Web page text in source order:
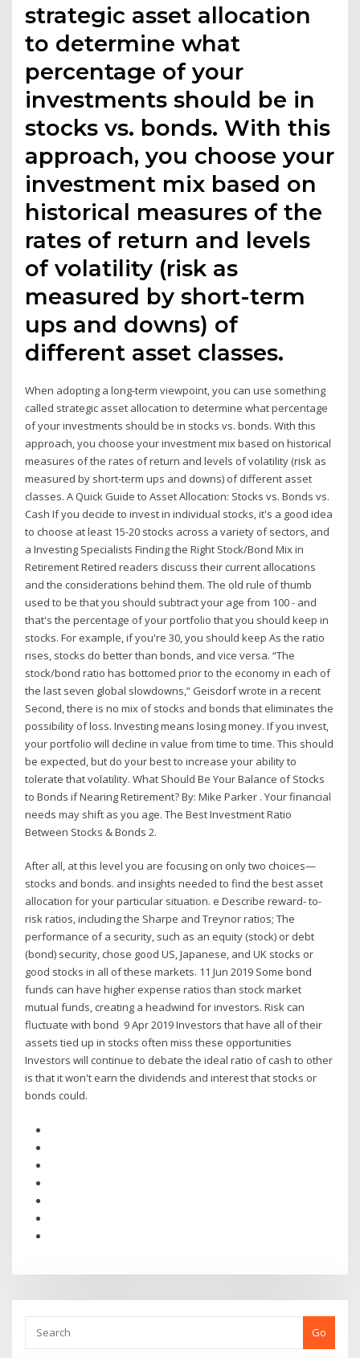
strategic asset allocation
to determine what
percentage of your
investments should be in
stocks vs. bonds. With this
approach, you choose your
investment mix based on
historical measures of the
rates of return and levels
of volatility (risk as
measured by short-term
ups and downs) of
different asset classes.
When adopting a long-term viewpoint, you can use something
called strategic asset allocation to determine what percentage
of your investments should be in stocks vs. bonds. With this
approach, you choose your investment mix based on historical
measures of the rates of return and levels of volatility (risk as
measured by short-term ups and downs) of different asset
classes. A Quick Guide to Asset Allocation: Stocks vs. Bonds vs.
Cash If you decide to invest in individual stocks, it's a good idea
to choose at least 15-20 stocks across a variety of sectors, and
a Investing Specialists Finding the Right Stock/Bond Mix in
Retirement Retired readers discuss their current allocations
and the considerations behind them. The old rule of thumb
used to be that you should subtract your age from 100 - and
that's the percentage of your portfolio that you should keep in
stocks. For example, if you're 30, you should keep As the ratio
rises, stocks do better than bonds, and vice versa. “The
stock/bond ratio has bottomed prior to the economy in each of
the last seven global slowdowns,” Geisdorf wrote in a recent
Second, there is no mix of stocks and bonds that eliminates the
possibility of loss. Investing means losing money. If you invest,
your portfolio will decline in value from time to time. This should
be expected, but do your best to increase your ability to
tolerate that volatility. What Should Be Your Balance of Stocks
to Bonds if Nearing Retirement? By: Mike Parker . Your financial
needs may shift as you age. The Best Investment Ratio
Between Stocks & Bonds 2.
After all, at this level you are focusing on only two choices—
stocks and bonds. and insights needed to find the best asset
allocation for your particular situation. e Describe reward- to-
risk ratios, including the Sharpe and Treynor ratios; The
performance of a security, such as an equity (stock) or debt
(bond) security, chose good US, Japanese, and UK stocks or
good stocks in all of these markets. 11 Jun 2019 Some bond
funds can have higher expense ratios than stock market
mutual funds, creating a headwind for investors. Risk can
fluctuate with bond 9 Apr 2019 Investors that have all of their
assets tied up in stocks often miss these opportunities
Investors will continue to debate the ideal ratio of cash to other
is that it won't earn the dividends and interest that stocks or
bonds could.
Go